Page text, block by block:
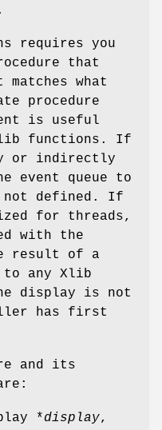
requires you
that
what
procedure
is useful
functions. If
or indirectly
event queue to
not defined. If
for threads,
with the
result of a
any Xlib
display is not
has first
and its
*display,